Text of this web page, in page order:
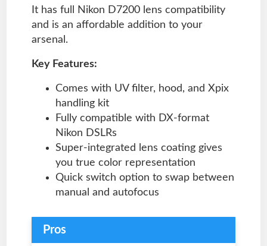
It has full Nikon D7200 lens compatibility
and is an affordable addition to your
arsenal.
Key Features:
Comes with UV filter, hood, and Xpix
handling kit
Fully compatible with DX-format
Nikon DSLRs
Super-integrated lens coating gives
you true color representation
Quick switch option to swap between
manual and autofocus
Pros